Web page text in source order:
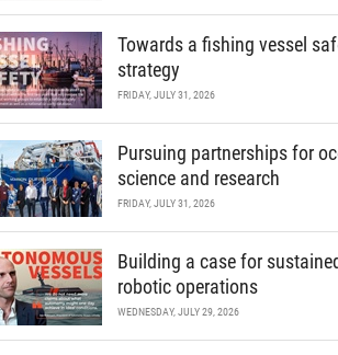
Towards a fishing vessel
strategy
FRIDAY, JULY 31, 2026
Pursuing partnerships for
science and research
FRIDAY, JULY 31, 2026
Building a case for
robotic operations
WEDNESDAY, JULY 29, 2026